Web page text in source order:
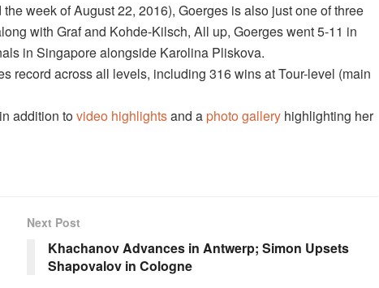
week of August 22, 2016), Goerges is also just one of three
with Graf and Kohde-Kilsch, All up, Goerges went 5-11 in
in Singapore alongside Karolina Pliskova.
record across all levels, including 316 wins at Tour-level (main
addition tovideo highlightsand aphoto gallery highlighting her
Next Post
Khachanov Advances in Antwerp; Simon Upsets
Shapovalov in Cologne